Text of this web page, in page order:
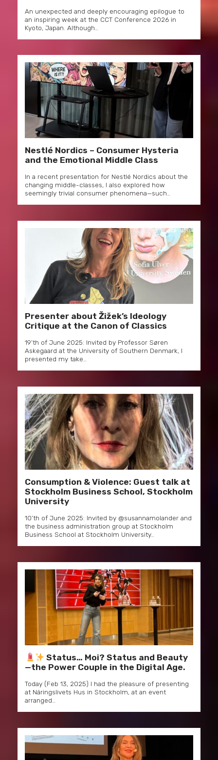
An unexpected and deeply encouraging epilogue to
an inspiring week at the CCT Conference 2026 in
Kyoto, Japan. Although…
Nestlé Nordics – Consumer Hysteria
and the Emotional Middle Class
In a recent presentation for Nestlé Nordics about the
changing middle-classes, I also explored how
seemingly trivial consumer phenomena—such…
Presenter about Žižek’s Ideology
Critique at the Canon of Classics
19’th of June 2025: Invited by Professor Søren
Askegaard at the University of Southern Denmark, I
presented my take…
Consumption & Violence: Guest talk at
Stockholm Business School, Stockholm
University
10’th of June 2025: Invited by @susannamolander and
the business administration group at Stockholm
Business School at Stockholm University…
Status… Moi? Status and Beauty
—the Power Couple in the Digital Age.
Today (Feb 13, 2025) I had the pleasure of presenting
at Näringslivets Hus in Stockholm, at an event
arranged…